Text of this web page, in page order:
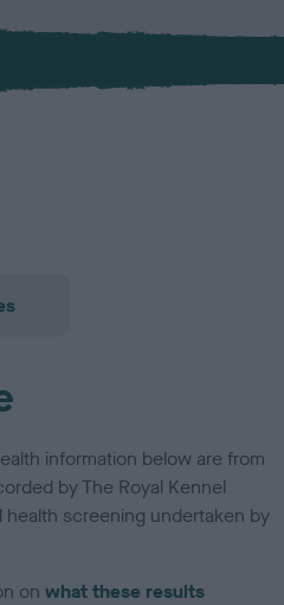
information below are from
by The Royal Kennel
health screening undertaken by
onwhat these results